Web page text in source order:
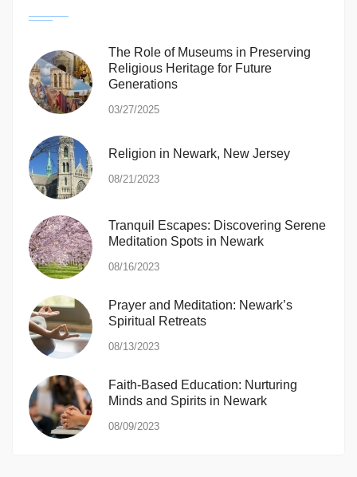
The Role of Museums in Preserving
Religious Heritage for Future
Generations
03/27/2025
Religion in Newark, New Jersey
08/21/2023
Tranquil Escapes: Discovering Serene
Meditation Spots in Newark
08/16/2023
Prayer and Meditation: Newark’s
Spiritual Retreats
08/13/2023
Faith-Based Education: Nurturing
Minds and Spirits in Newark
08/09/2023